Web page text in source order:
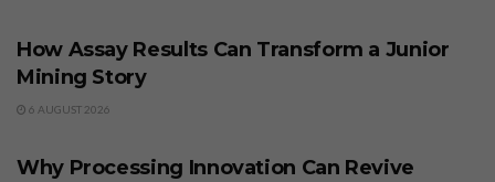
How Assay Results Can Transform a Junior
Mining Story
6 AUGUST 2026
Why Processing Innovation Can Revive